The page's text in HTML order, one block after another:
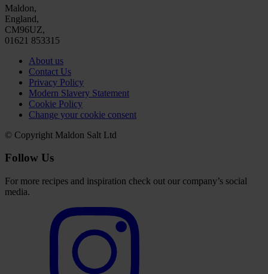
Maldon,
England,
CM96UZ,
01621 853315
About us
Contact Us
Privacy Policy
Modern Slavery Statement
Cookie Policy
Change your cookie consent
© Copyright Maldon Salt Ltd
Follow Us
For more recipes and inspiration check out our company’s social
media.